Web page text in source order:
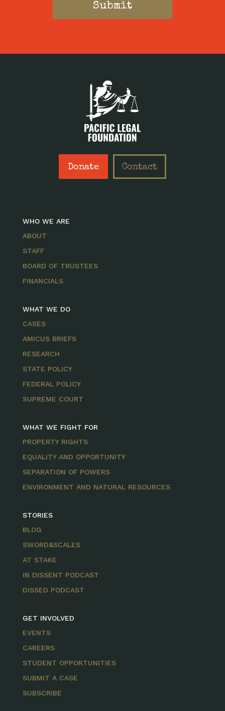
Donate Contact
WHO WE ARE
ABOUT
STAFF
BOARD OF TRUSTEES
FINANCIALS
WHAT WE DO
CASES
AMICUS BRIEFS
RESEARCH
STATE POLICY
FEDERAL POLICY
SUPREME COURT
WHAT WE FIGHT FOR
PROPERTY RIGHTS
EQUALITY AND OPPORTUNITY
SEPARATION OF POWERS
ENVIRONMENT AND NATURAL RESOURCES
STORIES
BLOG
SWORD&SCALES
AT STAKE
IN DISSENT PODCAST
DISSED PODCAST
GET INVOLVED
EVENTS
CAREERS
STUDENT OPPORTUNITIES
SUBMIT A CASE
SUBSCRIBE